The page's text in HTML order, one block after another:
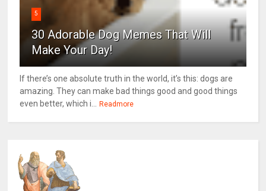
5
30 Adorable Dog Memes That Will
Make Your Day!
If there’s one absolute truth in the world, it’s this: dogs are
amazing. They can make bad things good and good things
even better, which i...
Readmore